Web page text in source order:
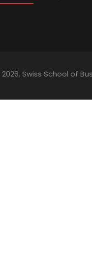
2026, Swiss School of